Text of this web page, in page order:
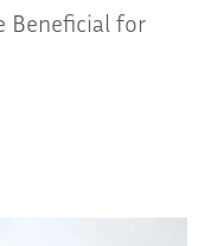
Beneficial for
Oxide Beneficial for